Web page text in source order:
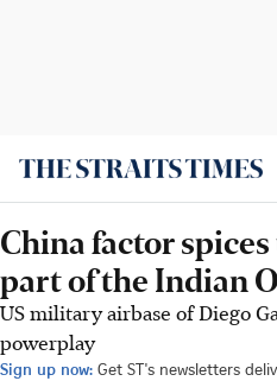
China factor
part of the Indian
US military airbase of Diego
powerplay
Sign up now: Get ST's newsletters